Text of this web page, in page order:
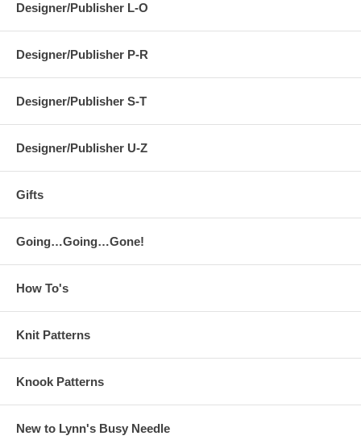
Designer/Publisher L-O
Designer/Publisher P-R
Designer/Publisher S-T
Designer/Publisher U-Z
Gifts
Going…Going…Gone!
How To's
Knit Patterns
Knook Patterns
New to Lynn's Busy Needle